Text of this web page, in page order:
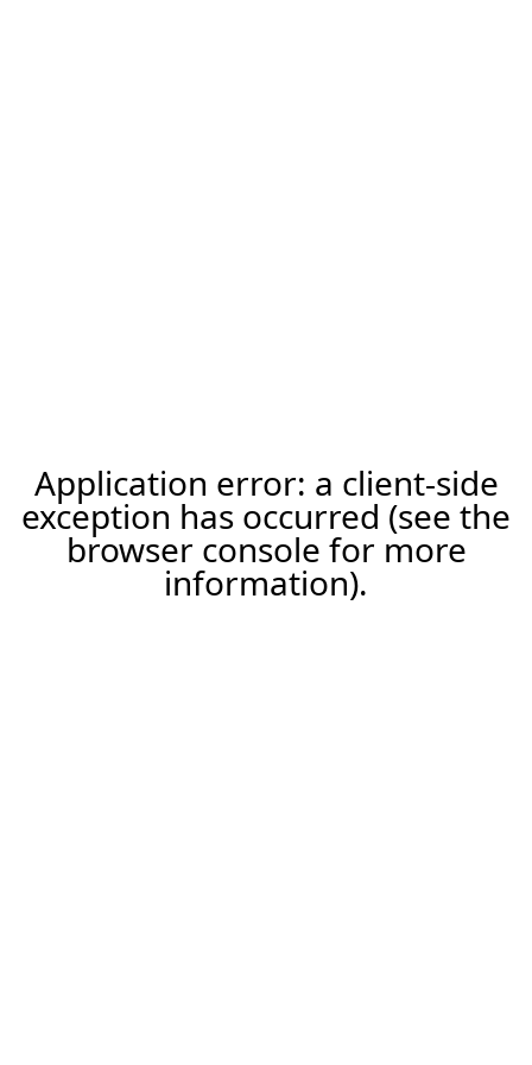
Application error: a client-side
exception has occurred (see the
browser console for more
information).